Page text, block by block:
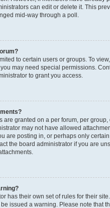
can edit or delete it. This
mid-way through a poll.
to certain users or groups. To
may need special permissions.
to grant you access.
are granted on a per forum, per group,
may not have allowed
are posting in, or perhaps only
the board administrator if you are
has their own set of rules for their
issued a warning. Please note that